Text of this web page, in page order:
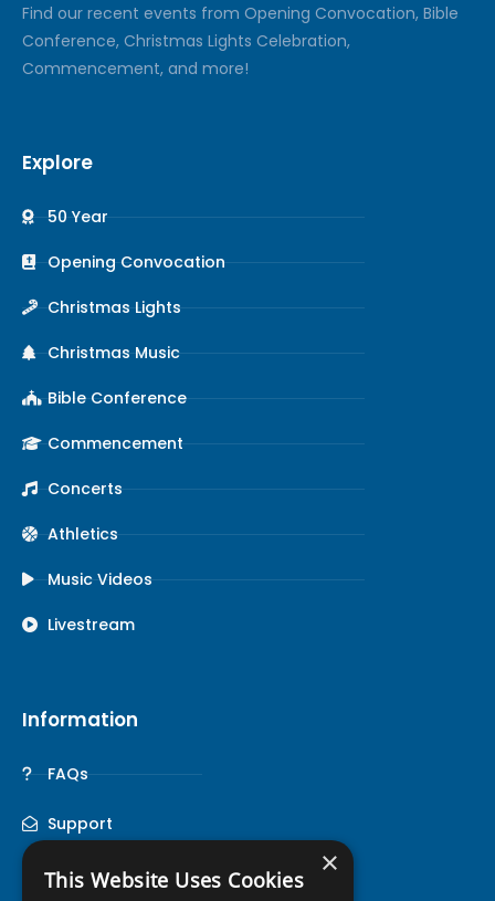
Find our recent events from Opening Convocation, Bible
Conference, Christmas Lights Celebration,
Commencement, and more!
Explore
50 Year
Opening Convocation
Christmas Lights
Christmas Music
Bible Conference
Commencement
Concerts
Athletics
Music Videos
Livestream
Information
FAQs
Support
×
This Website Uses Cookies